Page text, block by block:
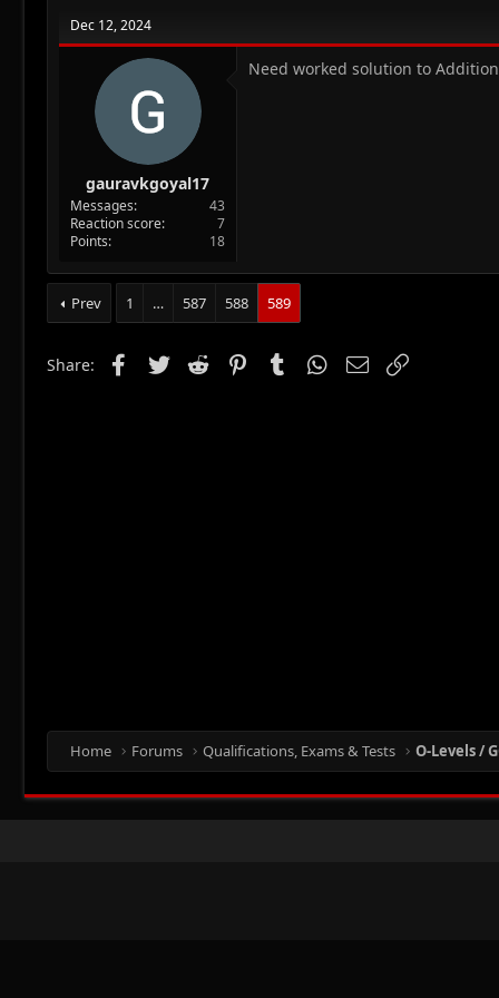
Dec 12, 2024
gauravkgoyal17
Messages
43
Reaction score
7
Points
18
Need worked solution to
Prev 1 … 587 588 589
Share: Facebook
Twitter Reddit PinterestTumblr WhatsApp
Email
Home Forums Qualifications, Exams & Tests O-Levels /